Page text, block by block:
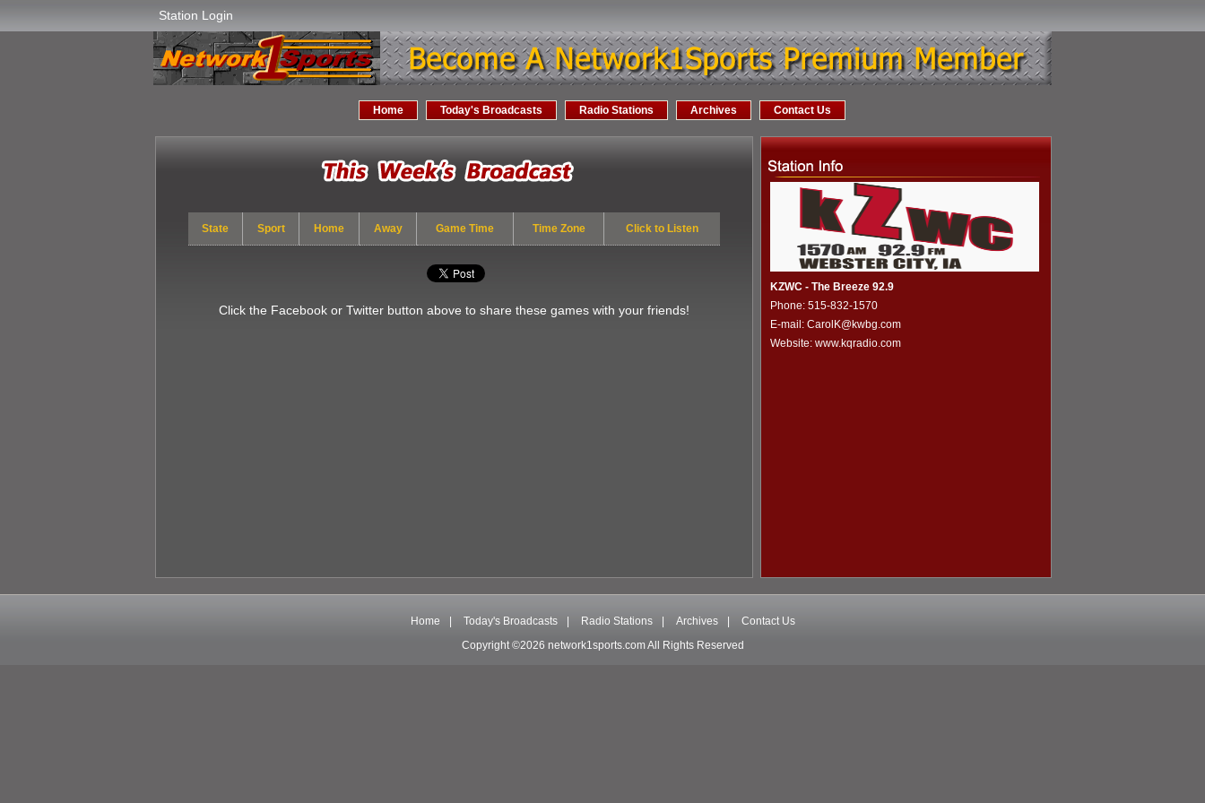
Station Login
Home Today's Broadcasts Radio Stations Archives Contact Us
State Sport Home Away Game Time Time Zone Click to Listen
Click the Facebook or Twitter button above to share these games with your friends!
KZWC - The Breeze 92.9
Phone: 515-832-1570
E-mail: CarolK@kwbg.com
Website: www.kqradio.com
Home Today's Broadcasts Radio Stations Archives
Contact Us
Copyright ©2026 network1sports.com All Rights Reserved